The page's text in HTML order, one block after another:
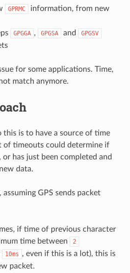
GPRMC
information, from new
GPGGA , GPGSA and GPGSV
for some applications. Time,
match anymore.
this is to have a source of time
of timeouts could determine if
has just been completed and
data.
GPS sends packet
if time of previous character
time between
2
10ms , even if this is a lot), this is
packet.